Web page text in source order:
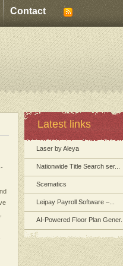
Contact
Latest links
Laser by Aleya
Nationwide Title Search ser...
Scematics
Leipay Payroll Software –...
AI-Powered Floor Plan Gener...